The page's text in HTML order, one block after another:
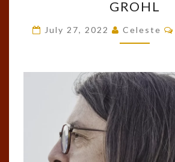
BY
DAVE
GROHL
July 27, 2022 Celeste